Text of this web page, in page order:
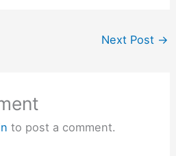
Next Post →
to post a comment.